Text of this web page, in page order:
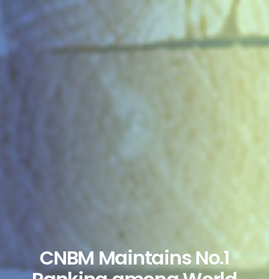
CNBM Maintains No.1